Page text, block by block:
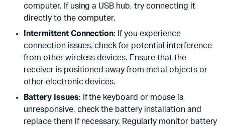
computer. If using a USB hub, try connecting it
directly to the computer.
Intermittent Connection: If you experience
connection issues, check for potential interference
from other wireless devices. Ensure that the
receiver is positioned away from metal objects or
other electronic devices.
Battery Issues: If the keyboard or mouse is
unresponsive, check the battery installation and
replace them if necessary. Regularly monitor battery